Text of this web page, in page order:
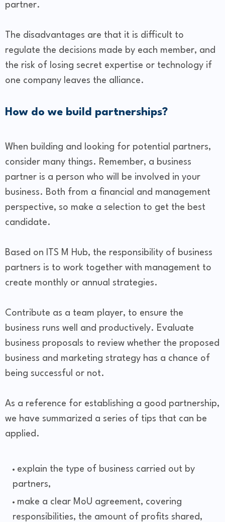
partner.
The disadvantages are that it is difficult to
regulate the decisions made by each member, and
the risk of losing secret expertise or technology if
one company leaves the alliance.
How do we build partnerships?
When building and looking for potential partners,
consider many things. Remember, a business
partner is a person who will be involved in your
business. Both from a financial and management
perspective, so make a selection to get the best
candidate.
Based on ITS M Hub, the responsibility of business
partners is to work together with management to
create monthly or annual strategies.
Contribute as a team player, to ensure the
business runs well and productively. Evaluate
business proposals to review whether the proposed
business and marketing strategy has a chance of
being successful or not.
As a reference for establishing a good partnership,
we have summarized a series of tips that can be
applied.
explain the type of business carried out by
partners,
make a clear MoU agreement, covering
responsibilities, the amount of profits shared,